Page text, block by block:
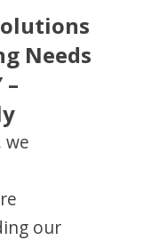
Needs
–
we
our